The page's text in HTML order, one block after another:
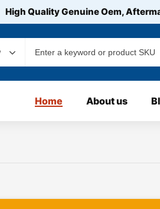
High Quality Genuine Oem,
Home About us